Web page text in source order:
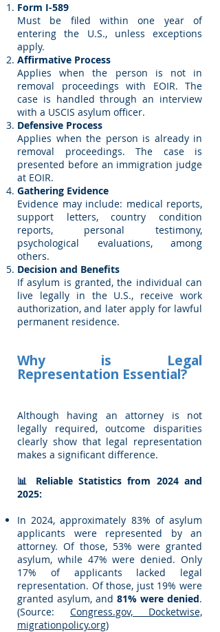
Form I-589
Must be filed within one year of
entering the U.S., unless exceptions
apply.
Affirmative Process
Applies when the person is not in
removal proceedings with EOIR. The
case is handled through an interview
with a USCIS asylum officer.
Defensive Process
Applies when the person is already in
removal proceedings. The case is
presented before an immigration judge
at EOIR.
Gathering Evidence
Evidence may include: medical reports,
support letters, country condition
reports, personal testimony,
psychological evaluations, among
others.
Decision and Benefits
If asylum is granted, the individual can
live legally in the U.S., receive work
authorization, and later apply for lawful
permanent residence.
Why is Legal
Representation Essential?
Although having an attorney is not
legally required, outcome disparities
clearly show that legal representation
makes a significant difference.
📊 Reliable Statistics from 2024 and
2025:
In 2024, approximately 83% of asylum
applicants were represented by an
attorney. Of those, 53% were granted
asylum, while 47% were denied. Only
17% of applicants lacked legal
representation. Of those, just 19% were
granted asylum, and 81% were denied.
(Source: Congress.gov, Docketwise,
migrationpolicy.org)